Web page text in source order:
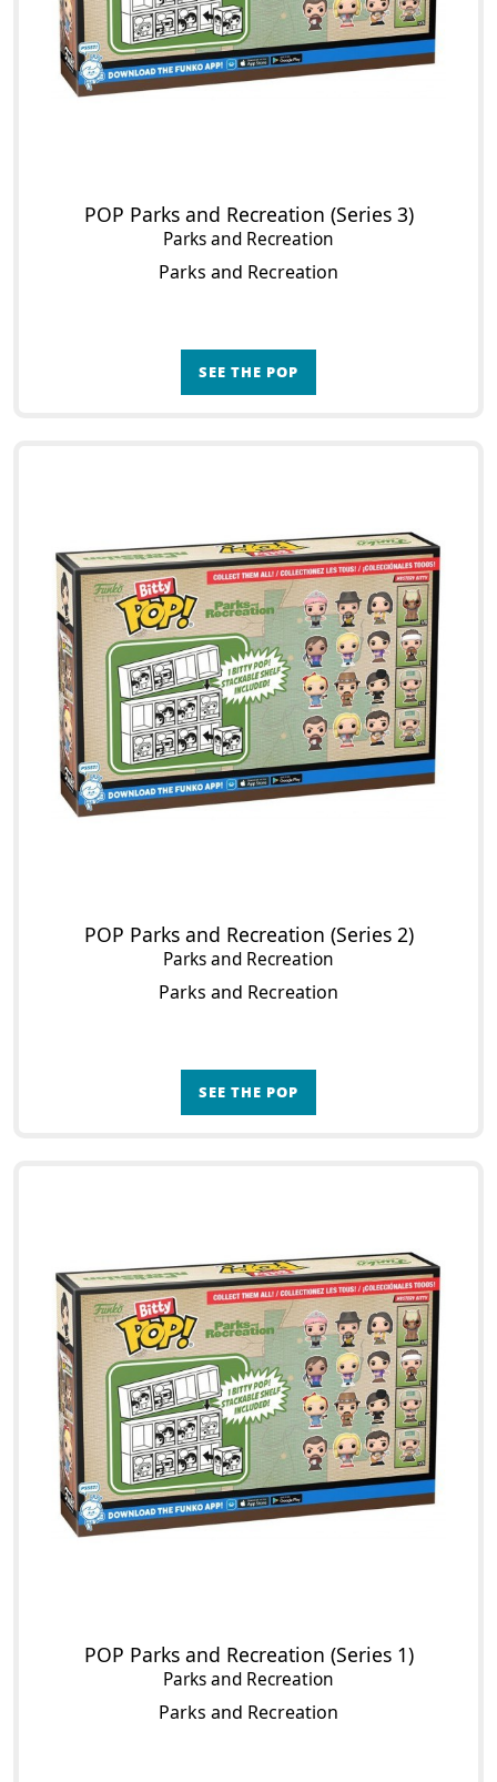
POP Parks and Recreation (Series 3)
Parks and Recreation
Parks and Recreation
SEE THE POP
POP Parks and Recreation (Series 2)
Parks and Recreation
Parks and Recreation
SEE THE POP
POP Parks and Recreation (Series 1)
Parks and Recreation
Parks and Recreation